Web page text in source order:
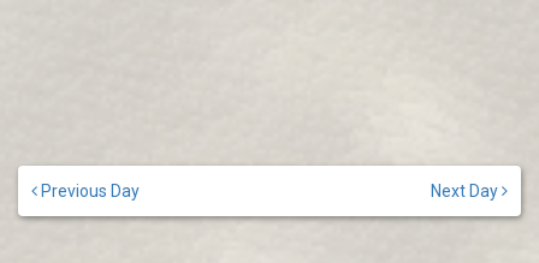
Previous Day Next Day